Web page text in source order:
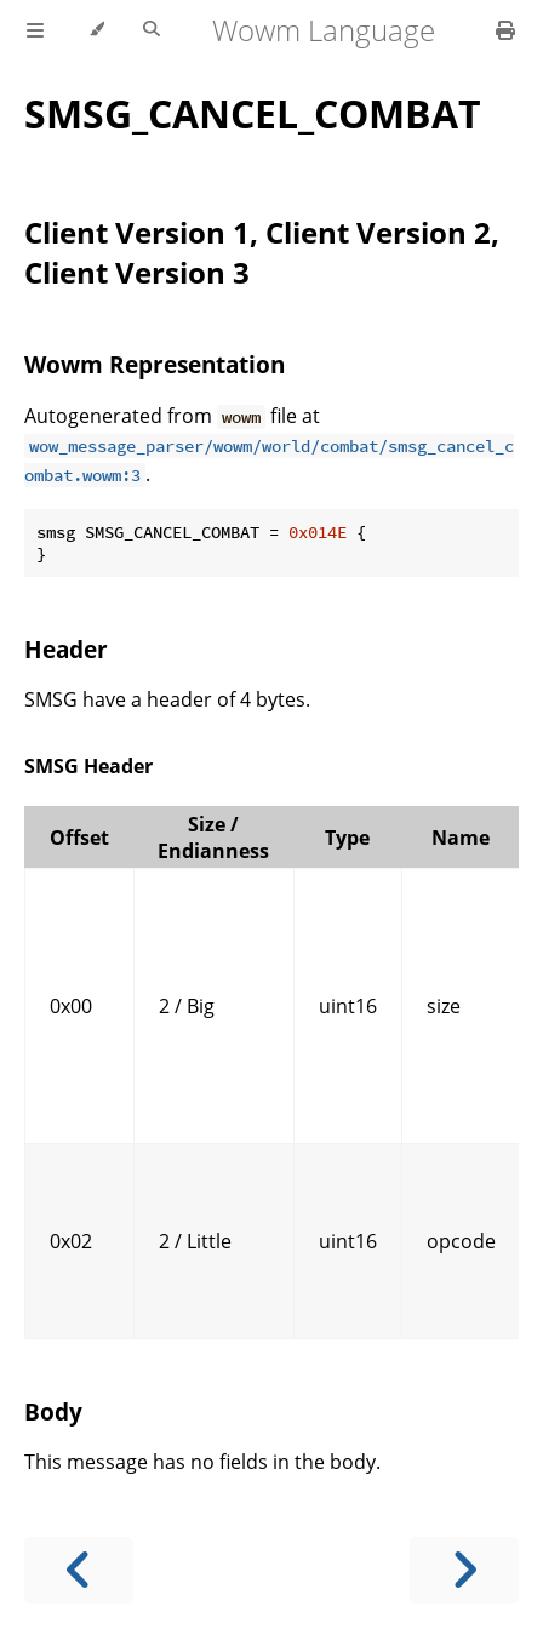
Wowm Language
SMSG_CANCEL_COMBAT
Client Version 1, Client Version 2,
Client Version 3
Wowm Representation
Autogenerated from wowm file at
wow_message_parser/wowm/world/combat/smsg_cancel_c
ombat.wowm:3 .
smsg SMSG_CANCEL_COMBAT = 0x014E {
}
Header
SMSG have a header of 4 bytes.
SMSG Header
Offset
Size /
Endianness
Type Name
0x00 2 / Big uint16 size
0x02 2 / Little uint16 opcode
Body
This message has no fields in the body.